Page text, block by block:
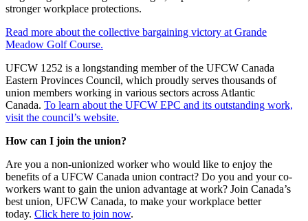
stronger workplace protections.
Read more about the collective bargaining victory at Grande
Meadow Golf Course.
UFCW 1252 is a longstanding member of the UFCW Canada
Eastern Provinces Council, which proudly serves thousands of
union members working in various sectors across Atlantic
Canada. To learn about the UFCW EPC and its outstanding work,
visit the council’s website.
How can I join the union?
Are you a non-unionized worker who would like to enjoy the
benefits of a UFCW Canada union contract? Do you and your co-
workers want to gain the union advantage at work? Join Canada’s
best union, UFCW Canada, to make your workplace better
today. Click here to join now.